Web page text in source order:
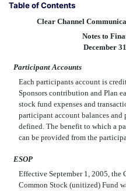
Table of Contents
Clear Channel
Notes to
December
Participant Accounts
Each participants account is
Sponsors contribution and Plan
stock fund expenses and
participant account balances
defined. The benefit to which a
can be provided from the
ESOP
Effective September 1, 2005, the
Common Stock (unitized) Fund